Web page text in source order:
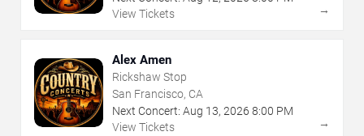
View Tickets
→
Alex Amen
Rickshaw Stop
San Francisco, CA
Next Concert: Aug 13, 2026 8:00 PM
View Tickets
→